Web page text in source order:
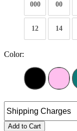
000 00
12 14
Color:
Add to Cart